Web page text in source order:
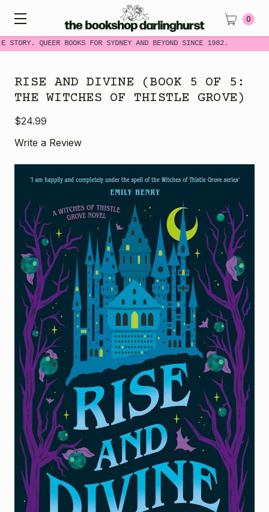
STORY. QUEER BOOKS FOR SYDNEY AND BEYOND SINCE 1982.
0
RISE AND DIVINE (BOOK 5 OF 5:
THE WITCHES OF THISTLE GROVE)
$24.99
Write a Review